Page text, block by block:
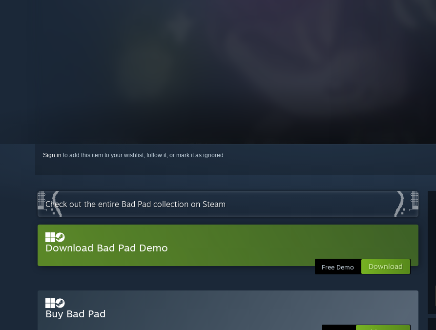
Sign in to add this item to your wishlist, follow it, or mark it as ignored
Check out the entire Bad Pad collection on Steam
Download Bad Pad Demo
Free Demo Download
Buy Bad Pad